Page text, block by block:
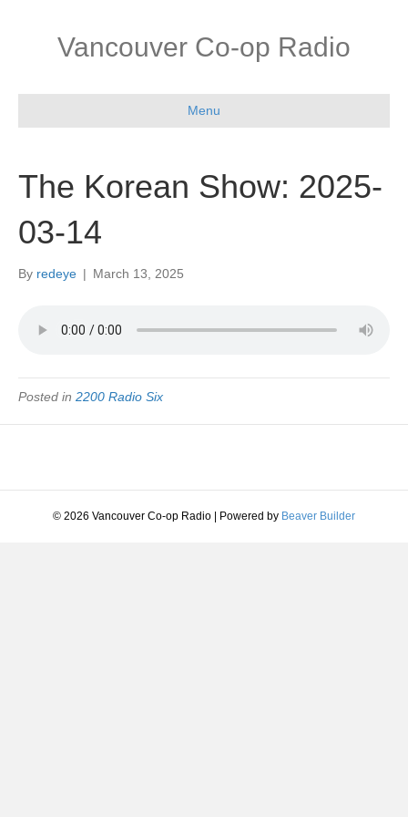
Vancouver Co-op Radio
Menu
The Korean Show: 2025-
03-14
By redeye | March 13, 2025
Posted in 2200 Radio Six
© 2026 Vancouver Co-op Radio Powered by Beaver Builder